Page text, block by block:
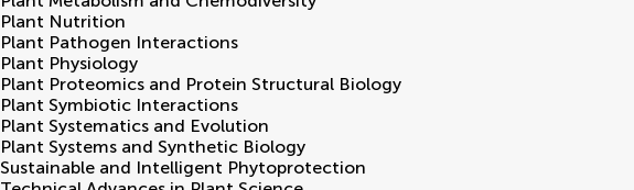
Plant Nutrition
Plant Pathogen Interactions
Plant Physiology
Plant Proteomics and Protein Structural Biology
Plant Symbiotic Interactions
Plant Systematics and Evolution
Plant Systems and Synthetic Biology
Sustainable and Intelligent Phytoprotection